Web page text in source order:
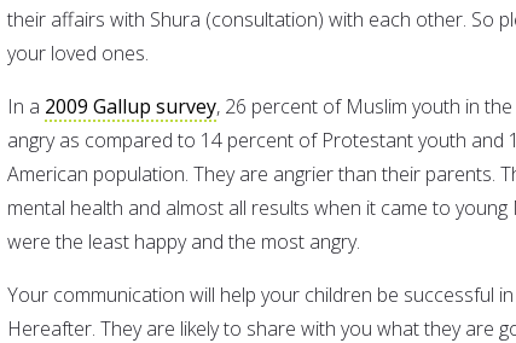
their affairs with Shura (consultation) with each other. So
your loved ones.
In a 2009 Gallup survey, 26 percent of Muslim youth in
angry as compared to 14 percent of Protestant youth and
American population. They are angrier than their parents.
mental health and almost all results when it came to
were the least happy and the most angry.
Your communication will help your children be successful
Hereafter. They are likely to share with you what they are